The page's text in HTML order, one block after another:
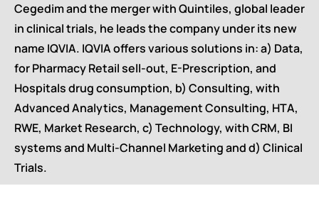
Cegedim and the merger with Quintiles, global leader
in clinical trials, he leads the company under its new
name IQVIA. IQVIA offers various solutions in: a) Data,
for Pharmacy Retail sell-out, E-Prescription, and
Hospitals drug consumption, b) Consulting, with
Advanced Analytics, Management Consulting, HTA,
RWE, Market Research, c) Technology, with CRM, BI
systems and Multi-Channel Marketing and d) Clinical
Trials.